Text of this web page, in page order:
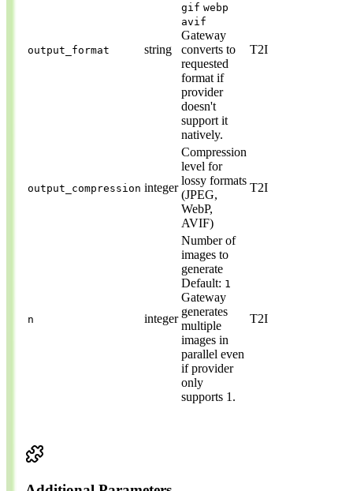
output_format string
gif webp
avif
Gateway
converts to
requested
format if
provider
doesn't
support it
natively.
T2I
output_compression integer
Compression
level for
lossy formats
(JPEG,
WebP,
AVIF)
T2I
n integer
Number of
images to
generate
Default: 1
Gateway
generates
multiple
images in
parallel even
if provider
only
supports 1.
T2I